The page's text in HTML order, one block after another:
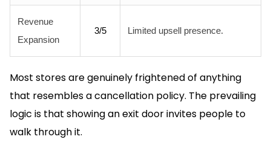
Revenue
Expansion
3/5 Limited upsell presence.
Most stores are genuinely frightened of anything
that resembles a cancellation policy. The prevailing
logic is that showing an exit door invites people to
walk through it.